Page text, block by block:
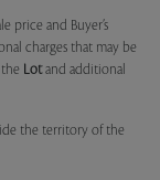
price and Buyer’s
charges that may be
Lotand additional
the territory of the